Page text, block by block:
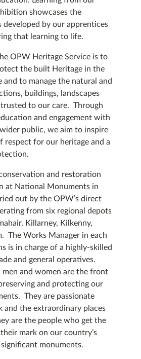
showcases the
developed by our apprentices
that learning to life.
OPW Heritage Service is to
the built Heritage in the
and to manage the natural and
buildings, landscapes
to our care. Through
and engagement with
public, we aim to inspire
respect for our heritage and a
and restoration
at National Monuments in
out by the OPW’s direct
from six regional depots
Killarney, Kilkenny,
The Works Manager in each
is in charge of a highly-skilled
and general operatives.
men and women are the front
and protecting our
They are passionate
and the extraordinary places
are the people who get the
mark on our country’s
monuments.